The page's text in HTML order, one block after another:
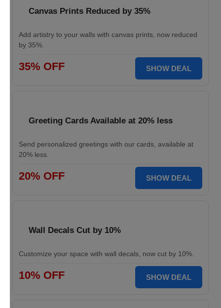
Canvas Prints Reduced by 35%
Add artistry to your walls with canvas prints, now reduced
by 35%.
35% OFF SHOW DEAL
Greeting Cards Available at 20% less
Send personalized greetings with our cards, available at
20% less.
20% OFF SHOW DEAL
Wall Decals Cut by 10%
Customize your space with wall decals, now cut by 10%.
10% OFF SHOW DEAL